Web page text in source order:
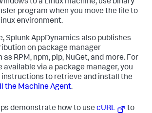
to a Linux machine, use binary
program when you move the file to
environment.
Splunk AppDynamics also publishes
on package manager
RPM, npm, pip, NuGet, and more. For
available via a package manager, you
to retrieve and install the
the Machine Agent.
demonstrate how to use cURL
to